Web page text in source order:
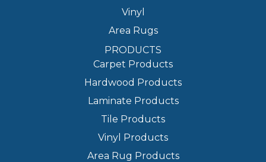
Vinyl
Area Rugs
PRODUCTS
Carpet Products
Hardwood Products
Laminate Products
Tile Products
Vinyl Products
Area Rug Products